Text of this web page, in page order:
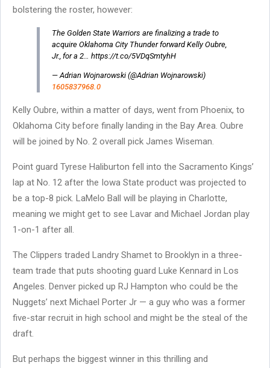
bolstering the roster, however:
The Golden State Warriors are finalizing a trade to
acquire Oklahoma City Thunder forward Kelly Oubre,
Jr., for a 2… https://t.co/5VDqSmtyhH
— Adrian Wojnarowski (@Adrian Wojnarowski)
1605837968.0
Kelly Oubre, within a matter of days, went from Phoenix, to
Oklahoma City before finally landing in the Bay Area. Oubre
will be joined by No. 2 overall pick James Wiseman.
Point guard Tyrese Haliburton fell into the Sacramento Kings’
lap at No. 12 after the Iowa State product was projected to
be a top-8 pick. LaMelo Ball will be playing in Charlotte,
meaning we might get to see Lavar and Michael Jordan play
1-on-1 after all.
The Clippers traded Landry Shamet to Brooklyn in a three-
team trade that puts shooting guard Luke Kennard in Los
Angeles. Denver picked up RJ Hampton who could be the
Nuggets’ next Michael Porter Jr — a guy who was a former
five-star recruit in high school and might be the steal of the
draft.
But perhaps the biggest winner in this thrilling and